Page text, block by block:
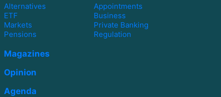
Alternatives
Appointments
ETF
Business
Markets
Private Banking
Pensions
Regulation
Magazines
Opinion
Agenda